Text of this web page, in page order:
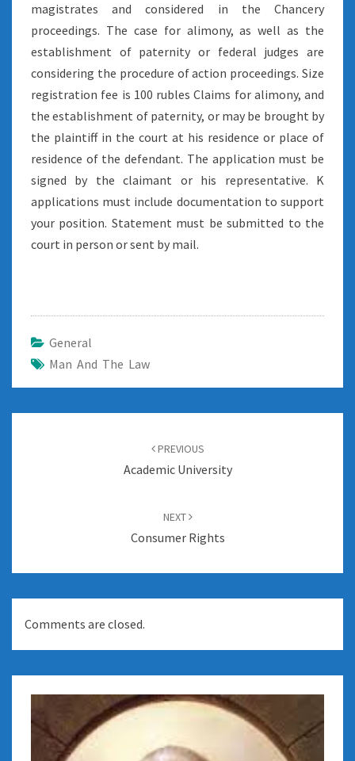
magistrates and considered in the Chancery
proceedings. The case for alimony, as well as the
establishment of paternity or federal judges are
considering the procedure of action proceedings. Size
registration fee is 100 rubles Claims for alimony, and
the establishment of paternity, or may be brought by
the plaintiff in the court at his residence or place of
residence of the defendant. The application must be
signed by the claimant or his representative. K
applications must include documentation to support
your position. Statement must be submitted to the
court in person or sent by mail.
General
Man And The Law
PREVIOUS
Academic University
NEXT
Consumer Rights
Comments are closed.